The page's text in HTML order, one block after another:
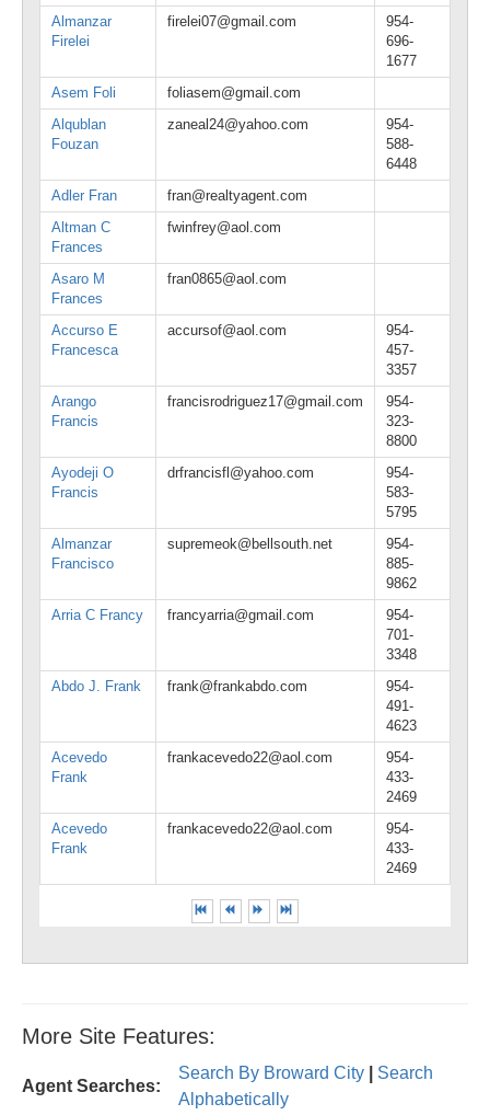
Almanzar
Firelei
firelei07@gmail.com
954-
696-
1677
Asem Foli
foliasem@gmail.com
Alqublan
Fouzan
zaneal24@yahoo.com
954-
588-
6448
Adler Fran
fran@realtyagent.com
Altman C
Frances
fwinfrey@aol.com
Asaro M
Frances
fran0865@aol.com
Accurso E
Francesca
accursof@aol.com
954-
457-
3357
Arango
Francis
francisrodriguez17@gmail.com
954-
323-
8800
Ayodeji O
Francis
drfrancisfl@yahoo.com
954-
583-
5795
Almanzar
Francisco
supremeok@bellsouth.net
954-
885-
9862
Arria C Francy
francyarria@gmail.com
954-
701-
3348
Abdo J. Frank
frank@frankabdo.com
954-
491-
4623
Acevedo
Frank
frankacevedo22@aol.com
954-
433-
2469
Acevedo
Frank
frankacevedo22@aol.com
954-
433-
2469
More Site Features:
Agent Searches:
Search By Broward City
Search
Alphabetically